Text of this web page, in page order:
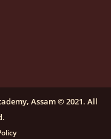
purely contractual
at NLUJA,
Assam © 2021. All